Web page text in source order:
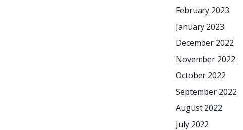
February 2023
January 2023
December 2022
November 2022
October 2022
September 2022
August 2022
July 2022